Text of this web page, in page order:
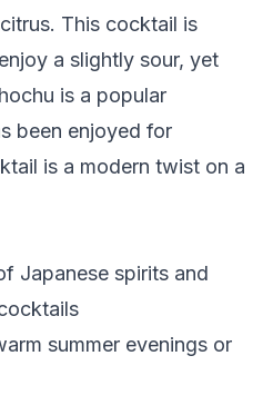
This cocktail is
a slightly sour, yet
is a popular
been enjoyed for
is a modern twist on a
Japanese spirits and
summer evenings or